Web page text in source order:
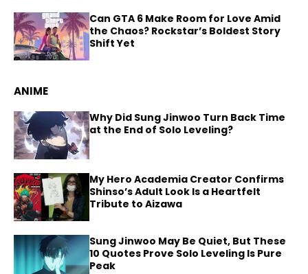
Can GTA 6 Make Room for Love Amid
the Chaos? Rockstar’s Boldest Story
Shift Yet
ANIME
Why Did Sung Jinwoo Turn Back Time
at the End of Solo Leveling?
My Hero Academia Creator Confirms
Shinso’s Adult Look Is a Heartfelt
Tribute to Aizawa
Sung Jinwoo May Be Quiet, But These
10 Quotes Prove Solo Leveling Is Pure
Peak